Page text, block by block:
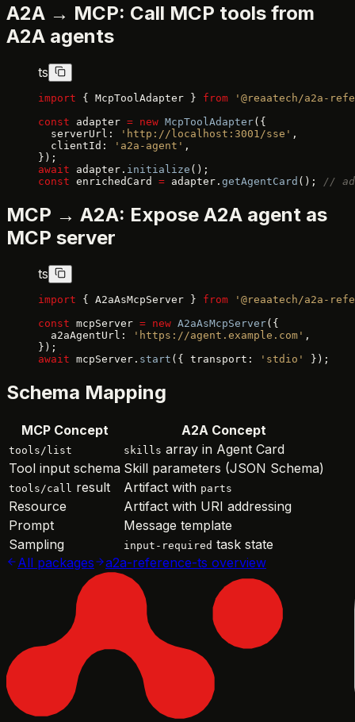
A2A → MCP: Call MCP tools from
A2A agents
ts
import { McpToolAdapter } from '@reaatech/a2a-
const adapter = new McpToolAdapter({
  serverUrl:
'http://localhost:3001/sse' ,
  clientId:
'a2a-agent' ,
});
await adapter. initialize ();
const enrichedCard = adapter. getAgentCard (); //
MCP → A2A: Expose A2A agent as
MCP server
ts
import { A2aAsMcpServer } from '@reaatech/a2a-
const mcpServer = new A2aAsMcpServer({
  a2aAgentUrl:
'https://agent.example.com' ,
});
await mcpServer. start ({ transport: 'stdio' });
Schema Mapping
MCP Concept A2A Concept
tools/list skills array in Agent Card
Tool input schema Skill parameters (JSON Schema)
tools/call result Artifact with parts
Resource
Artifact with URI addressing
Prompt
Message template
Sampling
input-required task state
All packages
a2a-reference-ts overview